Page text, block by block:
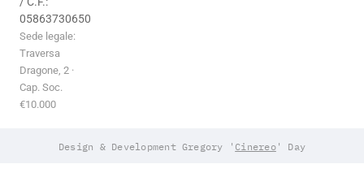
05863730650
Sede legale:
Traversa
Dragone, 2 ·
Cap. Soc.
€10.000
Design & Development Gregory ' Cinereo' Day